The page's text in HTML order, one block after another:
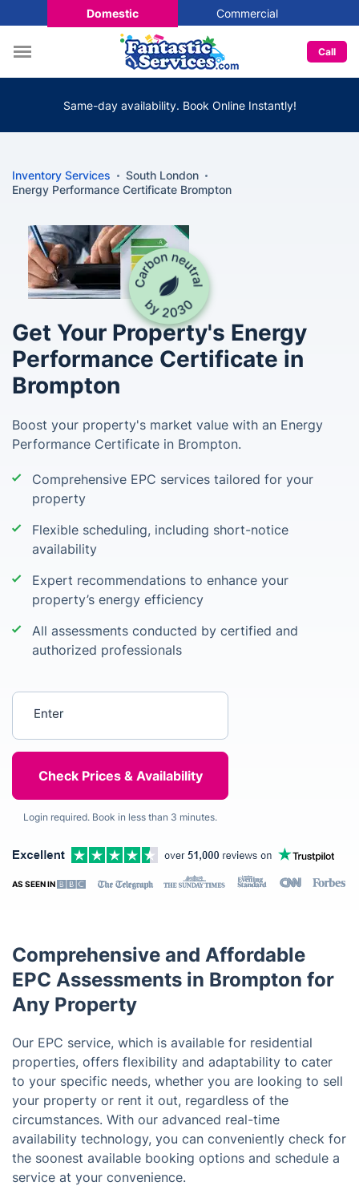
Domestic Commercial
Call
Same-day availability. Book Online Instantly!
Inventory Services
South London
Energy Performance Certificate Brompton
Get Your Property's Energy
Performance Certificate in
Brompton
Boost your property's market value with an Energy
Performance Certificate in Brompton.
Comprehensive EPC services tailored for your
property
Flexible scheduling, including short-notice
availability
Expert recommendations to enhance your
property’s energy efficiency
All assessments conducted by certified and
authorized professionals
Login required. Book in less than 3 minutes.
AS SEEN IN
Comprehensive and Affordable
EPC Assessments in Brompton for
Any Property
Our EPC service, which is available for residential
properties, offers flexibility and adaptability to cater
to your specific needs, whether you are looking to sell
your property or rent it out, regardless of the
circumstances. With our advanced real-time
availability technology, you can conveniently check for
the soonest available booking options and schedule a
service at your convenience.